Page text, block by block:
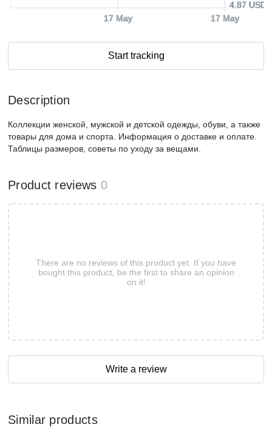
17 May 17 May
4.87 USD
Start tracking
Description
Коллекции женской, мужской и детской одежды, обуви, а также
товары для дома и спорта. Информация о доставке и оплате.
Таблицы размеров, советы по уходу за вещами.
Product reviews 0
There are no reviews of this product yet. If you have
bought this product, be the first to share an opinion
on it!
Write a review
Similar products